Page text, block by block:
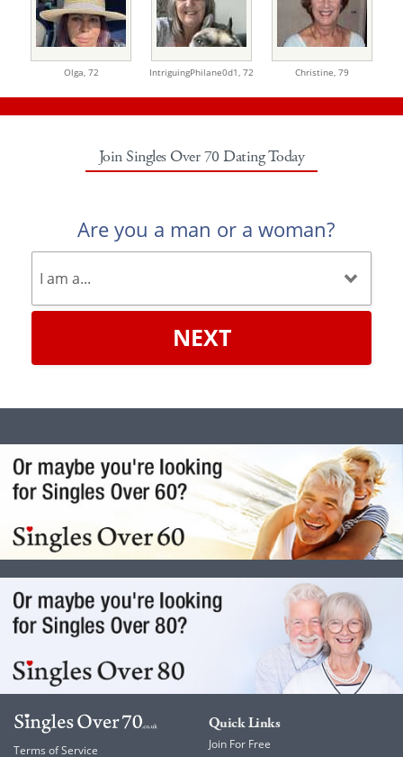
Olga, 72 IntriguingPhilane0d1, 72 Christine, 79
Join Singles Over 70 Dating Today
Are you a man or a woman?
NEXT
Terms of Service
Quick Links
Join For Free